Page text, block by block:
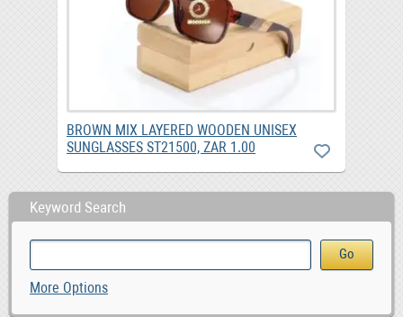
BROWN MIX LAYERED WOODEN UNISEX
SUNGLASSES ST21500, ZAR 1.00
Keyword Search
More Options